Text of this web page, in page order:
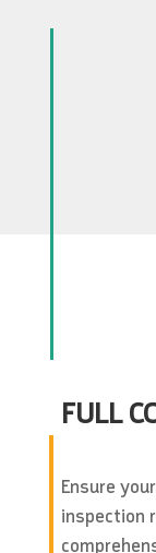
FULL
Ensure
inspection